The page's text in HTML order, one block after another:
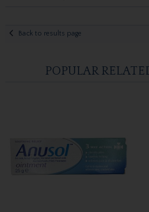
Back to results page
POPULAR